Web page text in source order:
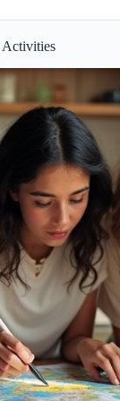
Activities